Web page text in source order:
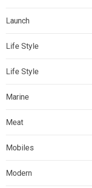
Launch
Life Style
Life Style
Marine
Meat
Mobiles
Modern